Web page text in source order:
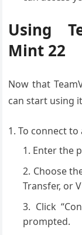
Using
Mint 22
Now that
can start using
To connect to
Enter the
Choose
Transfer, or
Click
prompted.